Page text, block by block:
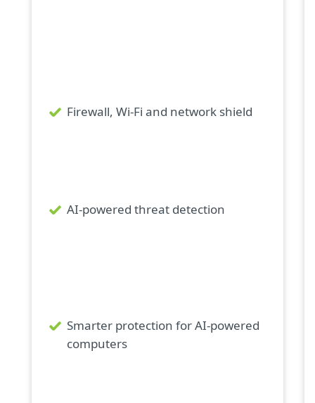
Firewall, Wi-Fi and network shield
AI-powered threat detection
Smarter protection for AI-powered
computers